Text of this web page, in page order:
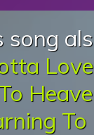
song
Love
To